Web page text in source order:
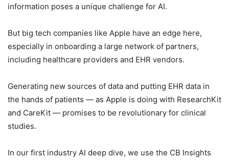
information poses a unique challenge for AI.
But big tech companies like Apple have an edge here,
especially in onboarding a large network of partners,
including healthcare providers and EHR vendors.
Generating new sources of data and putting EHR data in
the hands of patients — as Apple is doing with ResearchKit
and CareKit — promises to be revolutionary for clinical
studies.
In our first industry AI deep dive, we use the CB Insights